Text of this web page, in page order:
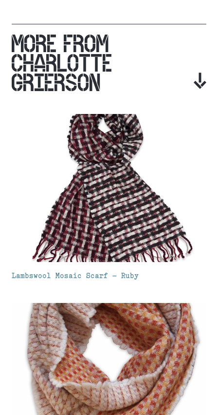
MORE FROM
CHARLOTTE
GRIERSON
Lambswool Mosaic Scarf – Ruby